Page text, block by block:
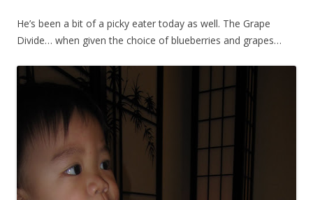
He’s been a bit of a picky eater today as well. The Grape
Divide… when given the choice of blueberries and grapes…